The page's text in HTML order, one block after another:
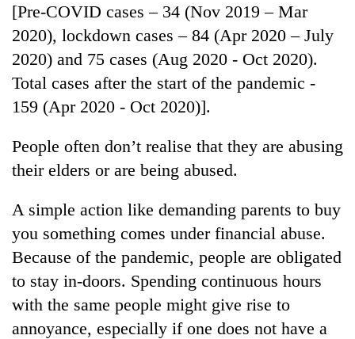
[Pre-COVID cases – 34 (Nov 2019 – Mar
2020), lockdown cases – 84 (Apr 2020 – July
2020) and 75 cases (Aug 2020 - Oct 2020).
Total cases after the start of the pandemic -
159 (Apr 2020 - Oct 2020)].
People often don’t realise that they are abusing
their elders or are being abused.
A simple action like demanding parents to buy
you something comes under financial abuse.
Because of the pandemic, people are obligated
to stay in-doors. Spending continuous hours
with the same people might give rise to
annoyance, especially if one does not have a